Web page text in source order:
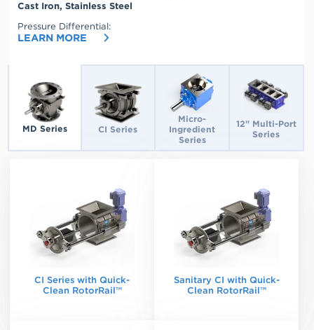
MD Series CI Series
Micro-
Ingredient
Series
12" Multi-Port
Series
Cast Iron, Stainless Steel
Pressure Differential:
LEARN MORE
Multi-Port 12 x 48 RAL, 2.84
C.F.R.
CI Series with Quick-
Clean RotorRail™
Sanitary CI with Quick-
Clean RotorRail™